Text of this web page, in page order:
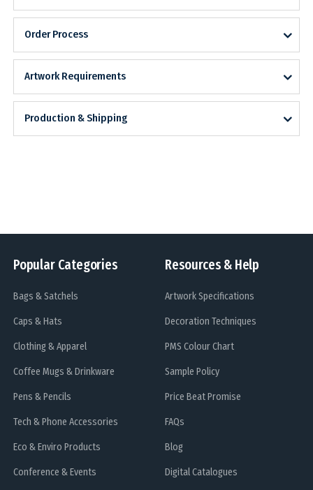
Order Process
Artwork Requirements
Production & Shipping
Popular Categories
Bags & Satchels
Caps & Hats
Clothing & Apparel
Coffee Mugs & Drinkware
Pens & Pencils
Tech & Phone Accessories
Eco & Enviro Products
Conference & Events
Resources & Help
Artwork Specifications
Decoration Techniques
PMS Colour Chart
Sample Policy
Price Beat Promise
FAQs
Blog
Digital Catalogues